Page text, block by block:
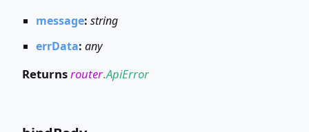
message: string
errData: any
Returnsrouter.ApiError